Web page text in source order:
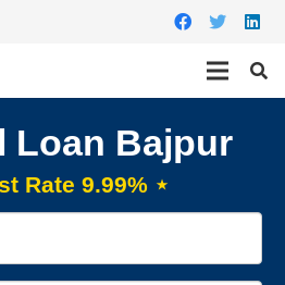
Loan Bajpur
Rate 9.99% ⋆